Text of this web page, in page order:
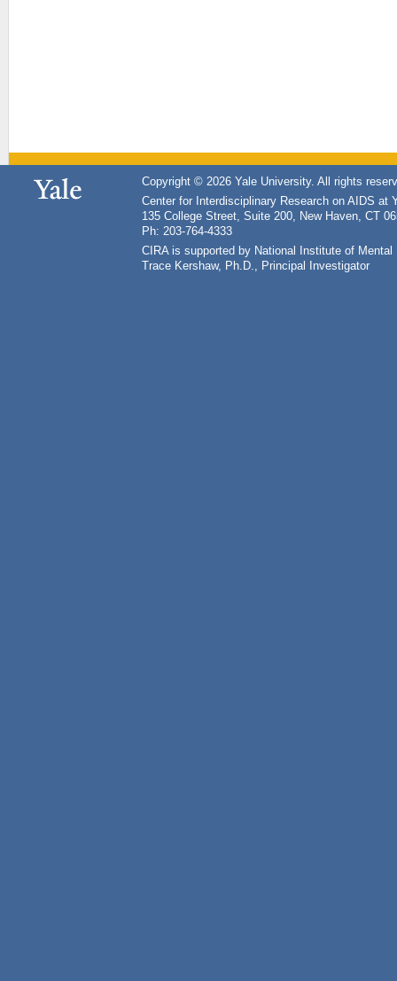
Copyright © 2026 Yale University. All rights
Center for Interdisciplinary Research on AIDS at
135 College Street, Suite 200, New Haven, CT
Ph: 203-764-4333
CIRA is supported by National Institute of
Trace Kershaw, Ph.D., Principal Investigator